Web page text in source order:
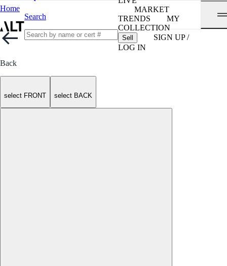
Home
Search
MARKET
TRENDS
MY
COLLECTION
Sell
SIGN UP /
LOG IN
Back
select FRONT select BACK